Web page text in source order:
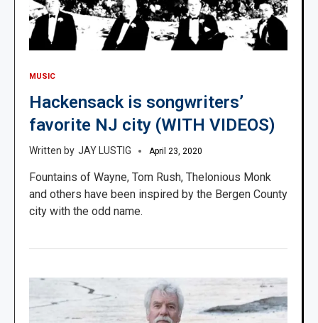
MUSIC
Hackensack is songwriters’
favorite NJ city (WITH VIDEOS)
JAY LUSTIG April 23, 2020
Fountains of Wayne, Tom Rush, Thelonious Monk
and others have been inspired by the Bergen County
city with the odd name.